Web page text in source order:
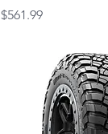
Price
$561.99